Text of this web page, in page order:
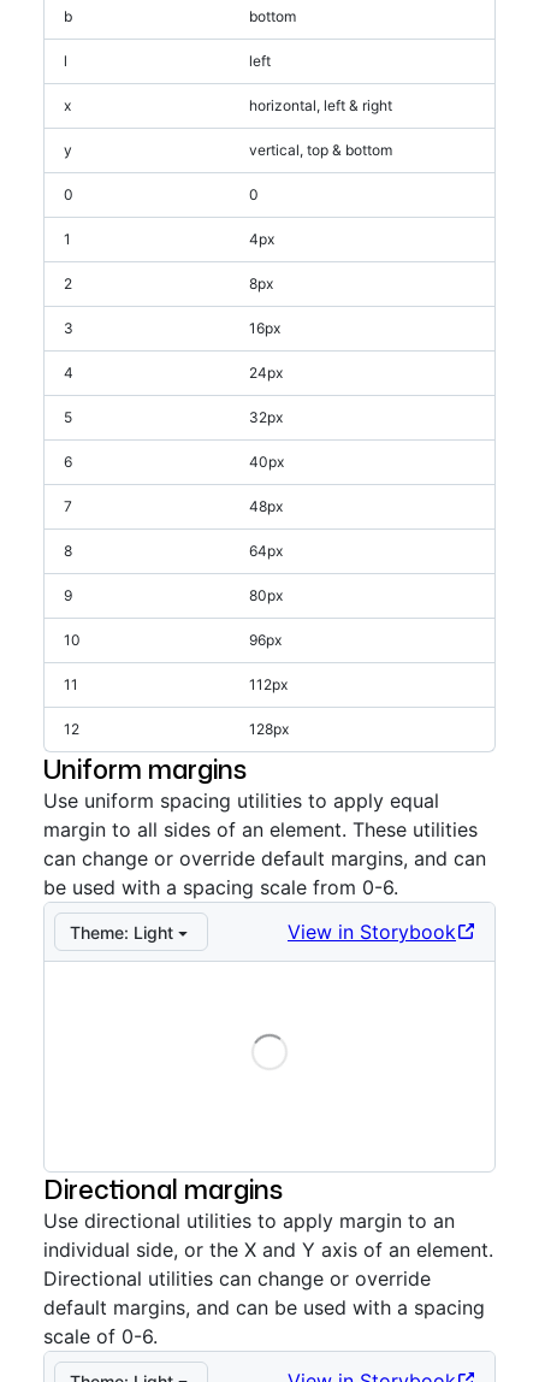
b bottom
l left
x horizontal, left & right
y vertical, top & bottom
0 0
1 4px
2 8px
3 16px
4 24px
5 32px
6 40px
7 48px
8 64px
9 80px
10 96px
11 112px
12 128px
Uniform margins
Use uniform spacing utilities to apply equal
margin to all sides of an element. These utilities
can change or override default margins, and can
be used with a spacing scale from 0-6.
Theme: Light View in Storybook
Loading
Directional margins
Use directional utilities to apply margin to an
individual side, or the X and Y axis of an element.
Directional utilities can change or override
default margins, and can be used with a spacing
scale of 0-6.